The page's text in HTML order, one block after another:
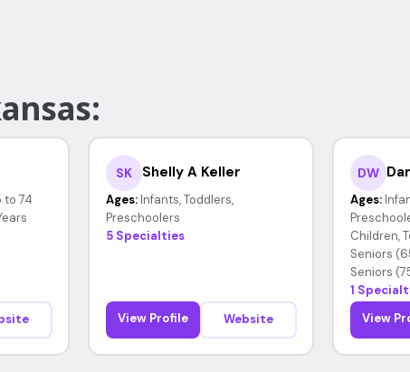
to 74
SK Shelly A Keller
Ages: Infants, Toddlers,
Preschoolers
5 Specialties
View Profile Website
DW
Ages:
Children,
Seniors
Seniors
1
View